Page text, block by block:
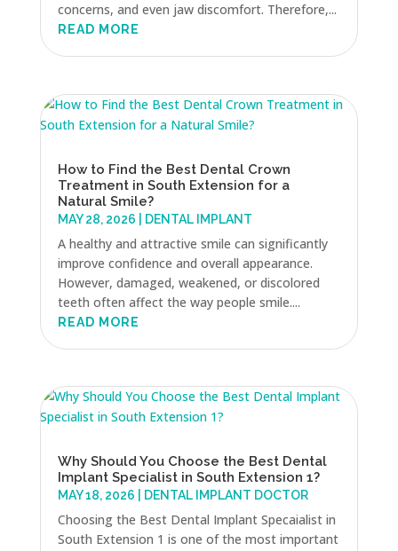
concerns, and even jaw discomfort. Therefore,...
READ MORE
How to Find the Best Dental Crown
Treatment in South Extension for a
Natural Smile?
MAY 28, 2026 DENTAL IMPLANT
A healthy and attractive smile can significantly
improve confidence and overall appearance.
However, damaged, weakened, or discolored
teeth often affect the way people smile....
READ MORE
Why Should You Choose the Best Dental
Implant Specialist in South Extension 1?
MAY 18, 2026 DENTAL IMPLANT DOCTOR
Choosing the Best Dental Implant Specaialist in
South Extension 1 is one of the most important